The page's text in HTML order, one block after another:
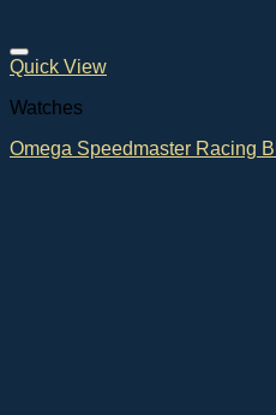
Quick View
Watches
Omega Speedmaster Racing